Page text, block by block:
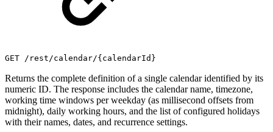
GET /rest/calendar/{calendarId}
Returns the complete definition of a single calendar identified by its
numeric ID. The response includes the calendar name, timezone,
working time windows per weekday (as millisecond offsets from
midnight), daily working hours, and the list of configured holidays
with their names, dates, and recurrence settings.